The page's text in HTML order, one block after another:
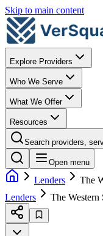
Skip to main content
Explore Providers
Who We Serve
What We Offer
Resources
Search providers,
Open menu
Lenders
The
Lenders
The Western